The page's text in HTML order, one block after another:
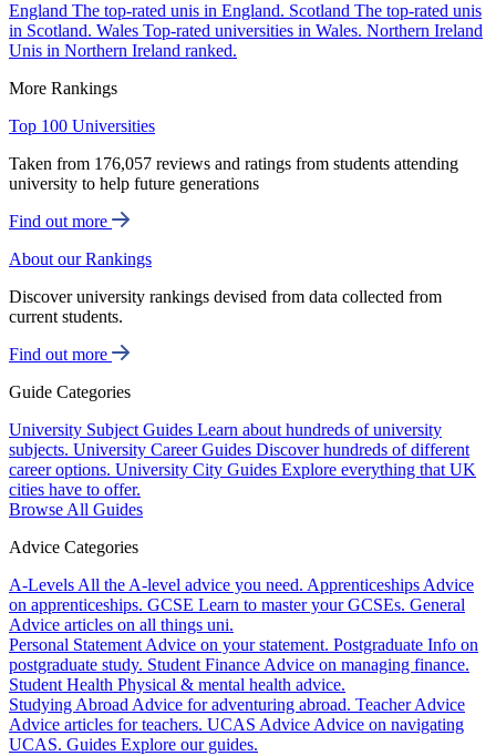
England The top-rated unis in England. Scotland The top-rated unis
in Scotland. Wales Top-rated universities in Wales. Northern Ireland
Unis in Northern Ireland ranked.
More Rankings
Top 100 Universities
Taken from 176,057 reviews and ratings from students attending
university to help future generations
Find out more
About our Rankings
Discover university rankings devised from data collected from
current students.
Find out more
Guide Categories
University Subject Guides Learn about hundreds of university
subjects. University Career Guides Discover hundreds of different
career options. University City Guides Explore everything that UK
cities have to offer.
Browse All Guides
Advice Categories
A-Levels All the A-level advice you need. Apprenticeships Advice
on apprenticeships. GCSE Learn to master your GCSEs. General
Advice articles on all things uni.
Personal Statement Advice on your statement. Postgraduate Info on
postgraduate study. Student Finance Advice on managing finance.
Student Health Physical & mental health advice.
Studying Abroad Advice for adventuring abroad. Teacher Advice
Advice articles for teachers. UCAS Advice Advice on navigating
UCAS. Guides Explore our guides.